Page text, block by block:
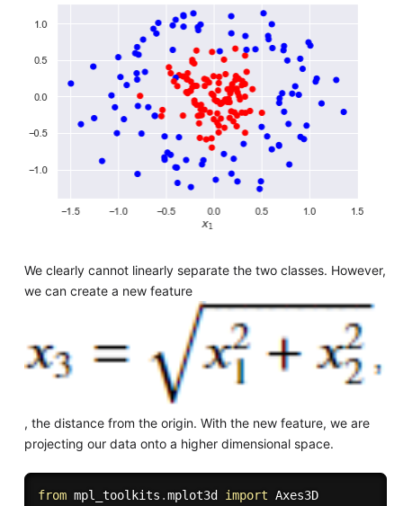
We clearly cannot linearly separate the two classes. However,
we can create a new feature
, the distance from the origin. With the new feature, we are
projecting our data onto a higher dimensional space.
from mpl_toolkits .mplot3d import
Axes3D